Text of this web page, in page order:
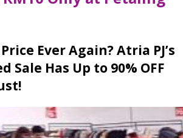
Ever Again? Atria PJ’s
Sale Has Up to 90% OFF